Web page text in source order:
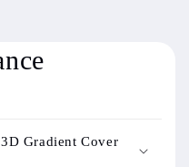
Gradient Cover